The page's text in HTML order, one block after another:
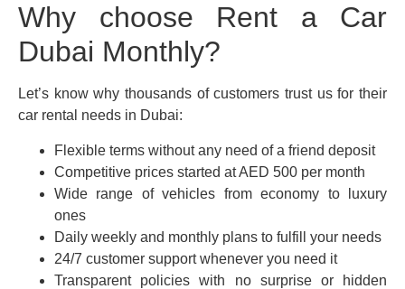
Why choose Rent a Car
Dubai Monthly?
Let’s know why thousands of customers trust us for their
car rental needs in Dubai:
Flexible terms without any need of a friend deposit
Competitive prices started at AED 500 per month
Wide range of vehicles from economy to luxury
ones
Daily weekly and monthly plans to fulfill your needs
24/7 customer support whenever you need it
Transparent policies with no surprise or hidden